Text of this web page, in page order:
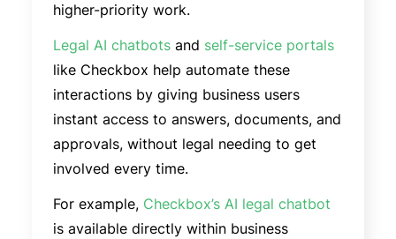
higher-priority work.
Legal AI chatbots and self-service portals
like Checkbox help automate these
interactions by giving business users
instant access to answers, documents, and
approvals, without legal needing to get
involved every time.
For example, Checkbox’s AI legal chatbot
is available directly within business